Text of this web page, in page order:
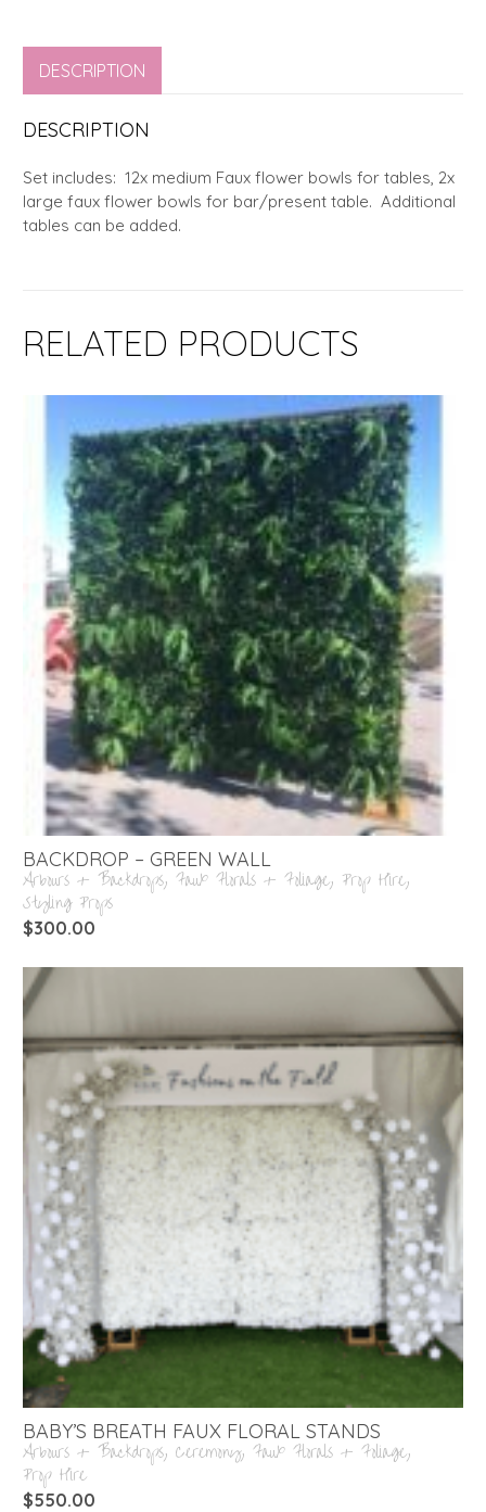
DESCRIPTION
DESCRIPTION
Set includes: 12x medium Faux flower bowls for tables, 2x
large faux flower bowls for bar/present table. Additional
tables can be added.
RELATED PRODUCTS
BACKDROP – GREEN WALL
Arbours + Backdrops, Faux Florals + Foliage, Prop Hire,
Styling Props
$300.00
BABY’S BREATH FAUX FLORAL STANDS
Arbours + Backdrops, Ceremony, Faux Florals + Foliage,
Prop Hire
$550.00